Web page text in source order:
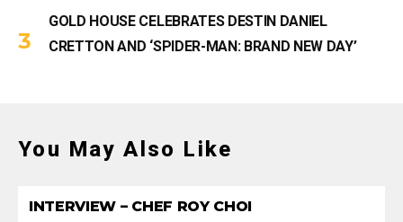
GOLD HOUSE CELEBRATES DESTIN DANIEL
CRETTON AND ‘SPIDER-MAN: BRAND NEW DAY’
You May Also Like
INTERVIEW – CHEF ROY CHOI